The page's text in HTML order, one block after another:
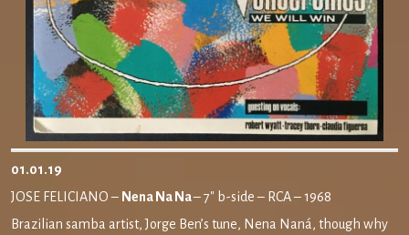
01.01.19
JOSE FELICIANO – Nena Na Na– 7″ b-side – RCA – 1968
Brazilian samba artist, Jorge Ben’s tune, Nena Naná, though why